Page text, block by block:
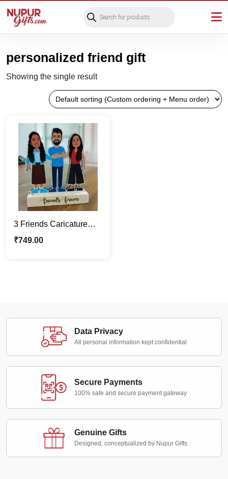
search
personalized friend gift
Showing the single result
3 Friends Caricature
Standee | Personalized
₹749.00
Data Privacy
All personal information kept confidential
Secure Payments
100% safe and secure payment gateway
Genuine Gifts
Designed, conceptualized by Nupur Gifts